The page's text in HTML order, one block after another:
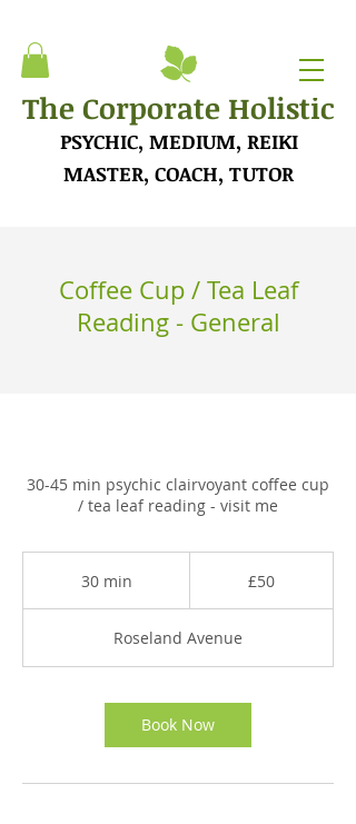
The Corporate Holistic
PSYCHIC, MEDIUM, REIKI
MASTER, COACH, TUTOR
Coffee Cup / Tea Leaf
Reading - General
30-45 min psychic clairvoyant coffee cup
/ tea leaf reading - visit me
30 min
i
n
£50
Roseland Avenue
Book Now